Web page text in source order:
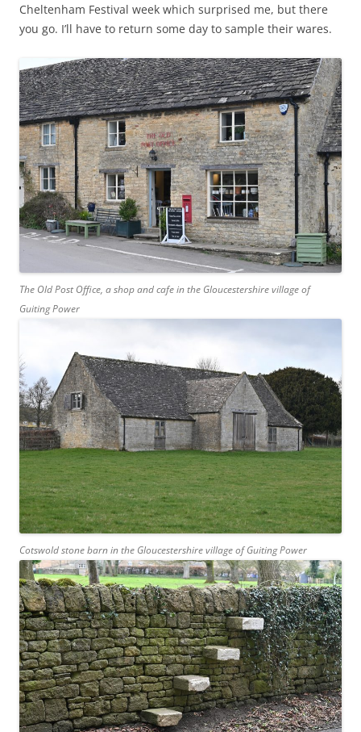
Cheltenham Festival week which surprised me, but there
you go. I’ll have to return some day to sample their wares.
The Old Post Office, a shop and cafe in the Gloucestershire village of
Guiting Power
Cotswold stone barn in the Gloucestershire village of Guiting Power